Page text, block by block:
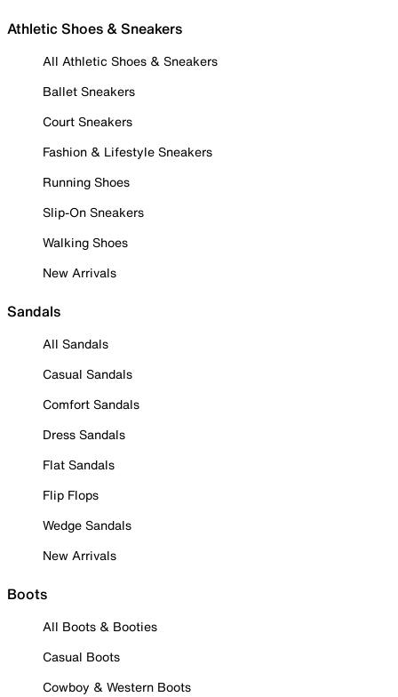
Athletic Shoes & Sneakers
All Athletic Shoes & Sneakers
Ballet Sneakers
Court Sneakers
Fashion & Lifestyle Sneakers
Running Shoes
Slip-On Sneakers
Walking Shoes
New Arrivals
Sandals
All Sandals
Casual Sandals
Comfort Sandals
Dress Sandals
Flat Sandals
Flip Flops
Wedge Sandals
New Arrivals
Boots
All Boots & Booties
Casual Boots
Cowboy & Western Boots